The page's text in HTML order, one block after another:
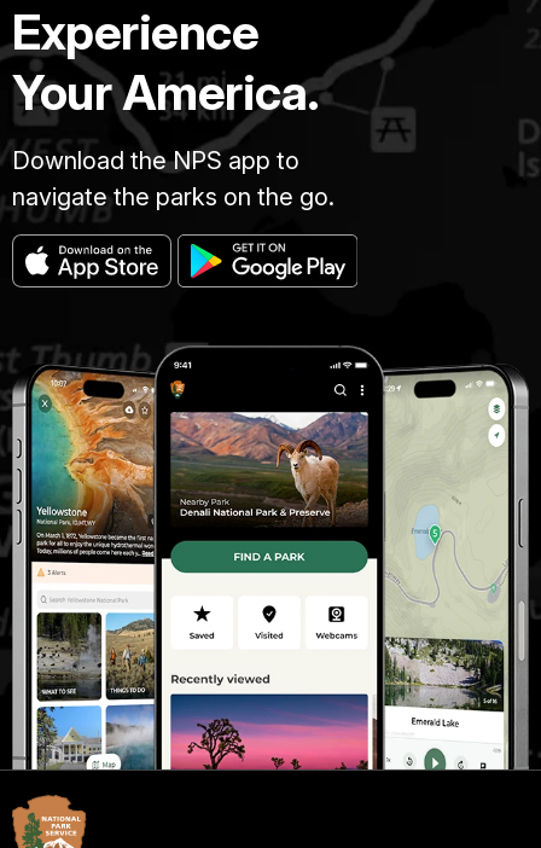
Experience
Your America.
Download the NPS app to
navigate the parks on the go.